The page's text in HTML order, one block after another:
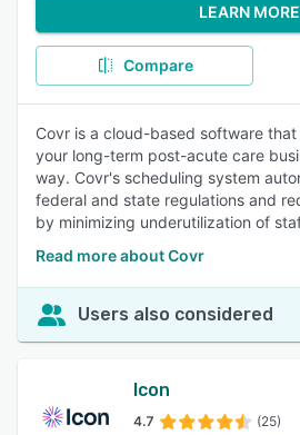
LEARN MORE
Compare
Covr is a cloud-based software
your long-term post-acute care
way. Covr's scheduling system
federal and state regulations and
by minimizing underutilization of
Read more about Covr
Users also considered
Icon
4.7 (25)